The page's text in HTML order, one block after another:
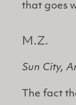
that goes
M.Z.
Sun City,
The fact